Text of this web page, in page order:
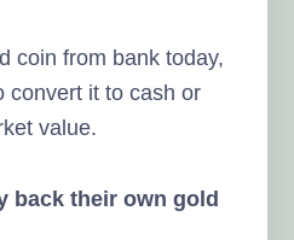
coin from bank today,
convert it to cash or
value.
back their own gold